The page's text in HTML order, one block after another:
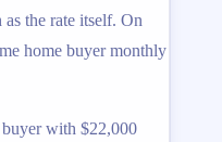
the rate itself. On
home buyer monthly
with $22,000